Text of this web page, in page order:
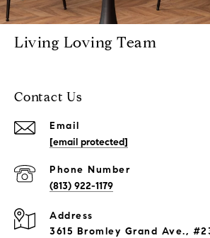
Living Loving Team
Contact Us
Email
[email protected]
Phone Number
(813) 922-1179
Address
3615 Bromley Grand Ave.,